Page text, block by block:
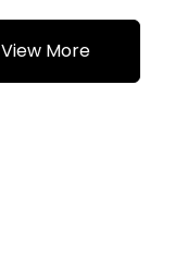
View More